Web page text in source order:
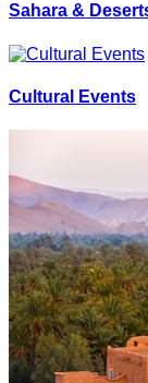
Sahara &
Cultural Events